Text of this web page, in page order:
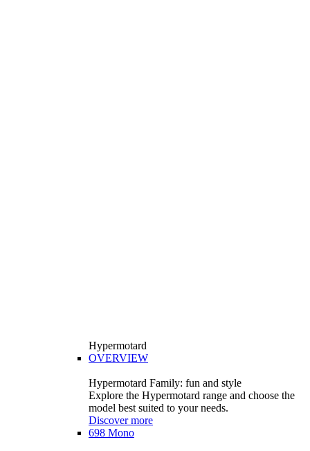
Hypermotard
OVERVIEW
Hypermotard Family: fun and style
Explore the Hypermotard range and choose the
model best suited to your needs.
Discover more
698 Mono